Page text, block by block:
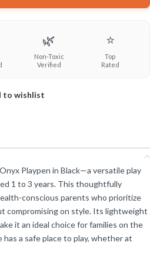
🌿
Non-Toxic
Verified
⭐
Top
Rated
to wishlist
Playpen in Black—a versatile play
1 to 3 years. This thoughtfully
conscious parents who prioritize
compromising on style. Its lightweight
it an ideal choice for families on the
a safe place to play, whether at